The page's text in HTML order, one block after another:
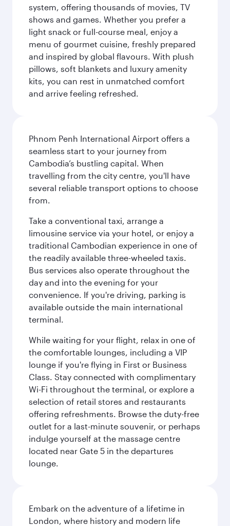
system, offering thousands of movies, TV
shows and games. Whether you prefer a
light snack or full-course meal, enjoy a
menu of gourmet cuisine, freshly prepared
and inspired by global flavours. With plush
pillows, soft blankets and luxury amenity
kits, you can rest in unmatched comfort
and arrive feeling refreshed.
Phnom Penh International Airport offers a
seamless start to your journey from
Cambodia’s bustling capital. When
travelling from the city centre, you'll have
several reliable transport options to choose
from.
Take a conventional taxi, arrange a
limousine service via your hotel, or enjoy a
traditional Cambodian experience in one of
the readily available three-wheeled taxis.
Bus services also operate throughout the
day and into the evening for your
convenience. If you're driving, parking is
available outside the main international
terminal.
While waiting for your flight, relax in one of
the comfortable lounges, including a VIP
lounge if you're flying in First or Business
Class. Stay connected with complimentary
Wi-Fi throughout the terminal, or explore a
selection of retail stores and restaurants
offering refreshments. Browse the duty-free
outlet for a last-minute souvenir, or perhaps
indulge yourself at the massage centre
located near Gate 5 in the departures
lounge.
Embark on the adventure of a lifetime in
London, where history and modern life